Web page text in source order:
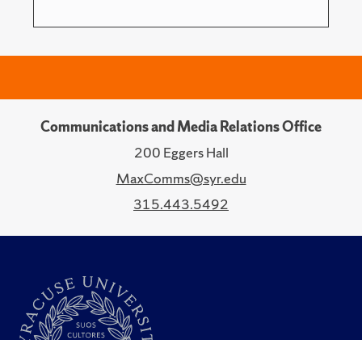
Communications and Media Relations Office
200 Eggers Hall
MaxComms@syr.edu
315.443.5492